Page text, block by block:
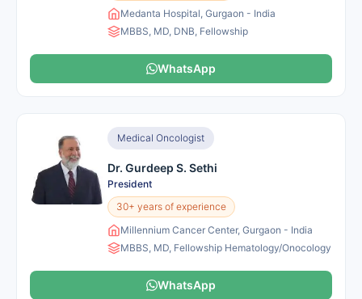
Medanta Hospital, Gurgaon - India
MBBS, MD, DNB, Fellowship
WhatsApp
Medical Oncologist
Dr. Gurdeep S. Sethi
President
30+ years of experience
Millennium Cancer Center, Gurgaon - India
MBBS, MD, Fellowship Hematology/Onocology
WhatsApp